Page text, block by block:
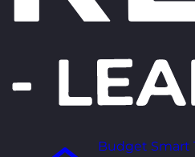
Budget Smart